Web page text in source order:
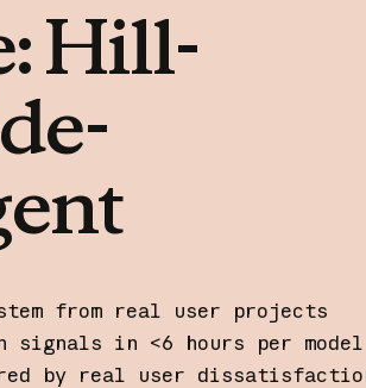
Hill-
from real user projects
in <6 hours per model
by real user